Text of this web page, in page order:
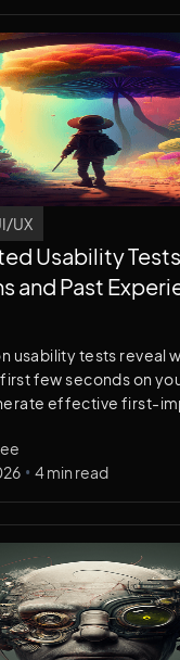
UX
Usability
and Past
usability tests reveal
few seconds on
effective first-
• 4 min read